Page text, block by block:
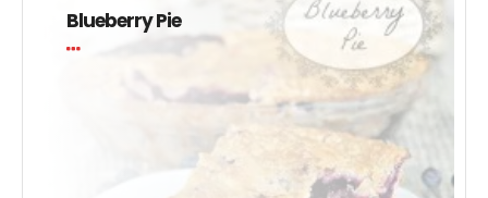
Blueberry Pie